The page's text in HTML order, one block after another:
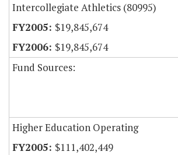
Intercollegiate Athletics (80995)
$19,845,674
$19,845,674
Fund Sources:
Higher Education Operating
$111,402,449